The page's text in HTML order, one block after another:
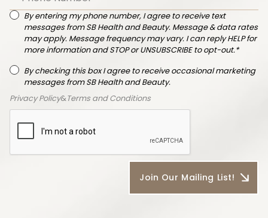
By entering my phone number, I agree to receive text
messages from SB Health and Beauty. Message & data rates
may apply. Message frequency may vary. I can reply HELP for
more information and STOP or UNSUBSCRIBE to opt-out.*
By checking this box I agree to receive occasional marketing
messages from SB Health and Beauty.
Privacy Policy&Terms and Conditions